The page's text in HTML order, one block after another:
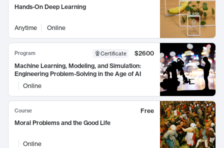
Hands-On Deep Learning
Anytime Online
Program Certificate
$2600
Machine Learning, Modeling, and Simulation:
Engineering Problem-Solving in the Age of AI
Online
Course
Free
Moral Problems and the Good Life
Online